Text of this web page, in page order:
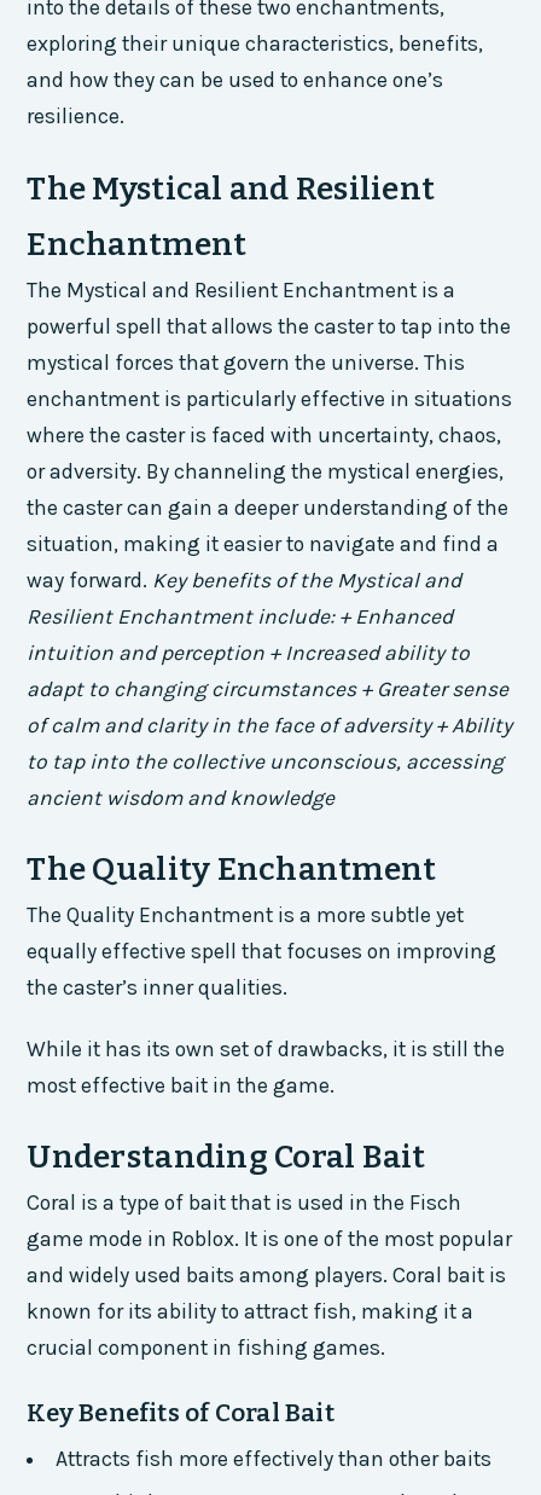
into the details of these two enchantments,
exploring their unique characteristics, benefits,
and how they can be used to enhance one’s
resilience.
The Mystical and Resilient
Enchantment
The Mystical and Resilient Enchantment is a
powerful spell that allows the caster to tap into the
mystical forces that govern the universe. This
enchantment is particularly effective in situations
where the caster is faced with uncertainty, chaos,
or adversity. By channeling the mystical energies,
the caster can gain a deeper understanding of the
situation, making it easier to navigate and find a
way forward. Key benefits of the Mystical and
Resilient Enchantment include: + Enhanced
intuition and perception + Increased ability to
adapt to changing circumstances + Greater sense
of calm and clarity in the face of adversity + Ability
to tap into the collective unconscious, accessing
ancient wisdom and knowledge
The Quality Enchantment
The Quality Enchantment is a more subtle yet
equally effective spell that focuses on improving
the caster’s inner qualities.
While it has its own set of drawbacks, it is still the
most effective bait in the game.
Understanding Coral Bait
Coral is a type of bait that is used in the Fisch
game mode in Roblox. It is one of the most popular
and widely used baits among players. Coral bait is
known for its ability to attract fish, making it a
crucial component in fishing games.
Key Benefits of Coral Bait
Attracts fish more effectively than other baits